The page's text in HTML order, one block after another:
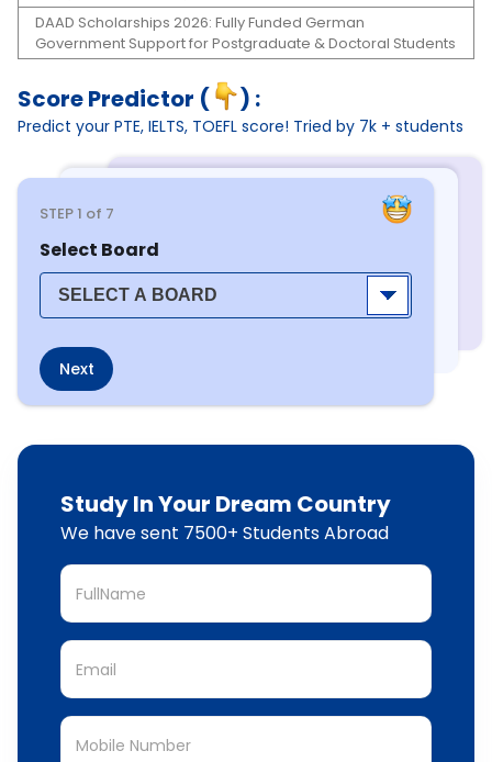
DAAD Scholarships 2026: Fully Funded German
Government Support for Postgraduate & Doctoral Students
Score Predictor ( ) :
Predict your PTE, IELTS, TOEFL score! Tried by 7k + students
STEP1 of 7
Select Board
Next
Study In Your Dream Country
We have sent 7500+ Students Abroad